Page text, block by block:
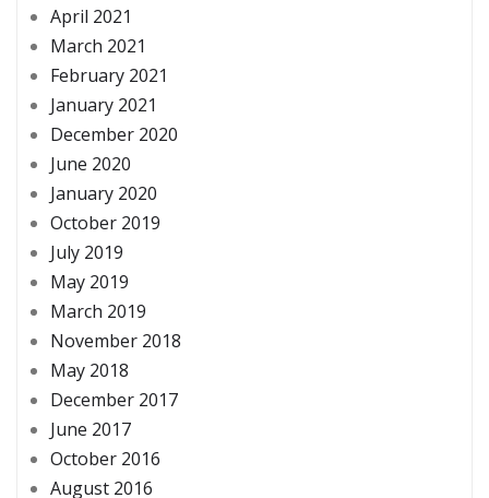
April 2021
March 2021
February 2021
January 2021
December 2020
June 2020
January 2020
October 2019
July 2019
May 2019
March 2019
November 2018
May 2018
December 2017
June 2017
October 2016
August 2016